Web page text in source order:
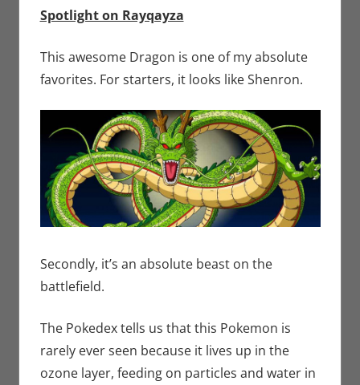
Spotlight on Rayqayza
This awesome Dragon is one of my absolute
favorites. For starters, it looks like Shenron.
Secondly, it’s an absolute beast on the
battlefield.
The Pokedex tells us that this Pokemon is
rarely ever seen because it lives up in the
ozone layer, feeding on particles and water in